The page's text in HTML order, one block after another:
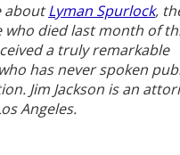
aboutLyman Spurlock,
who died last month of
a truly remarkable
has never spoken
Jim Jackson is an
Angeles.